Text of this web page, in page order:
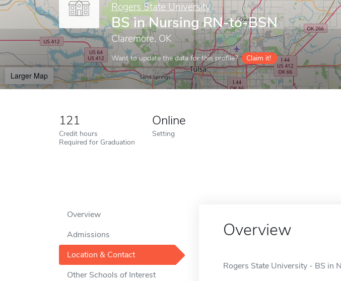
Rogers State University
BS in Nursing RN-to-BSN
Claremore, OK
Want to update the data for this profile? Claim it!
Larger Map
121
Credit hours
Required for Graduation
Online
Setting
Overview
Admissions
Location & Contact
Other Schools of Interest
Overview
Rogers State University - BS in